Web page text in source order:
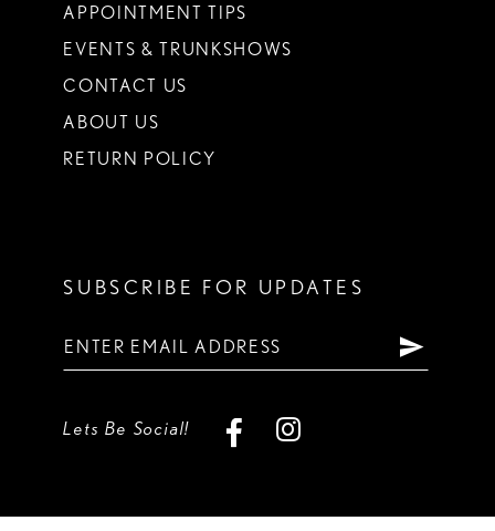
APPOINTMENT TIPS
EVENTS & TRUNKSHOWS
CONTACT US
ABOUT US
RETURN POLICY
SUBSCRIBE FOR UPDATES
Lets Be Social!